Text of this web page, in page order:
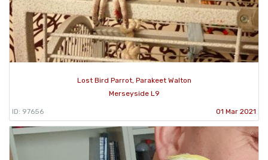
Lost Bird Parrot, Parakeet Walton
Merseyside L9
ID: 97656 01 Mar 2021